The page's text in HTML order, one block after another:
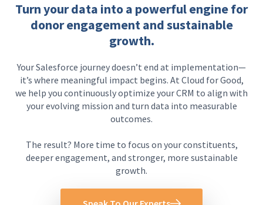
Turn your data into a powerful engine for
donor engagement and sustainable
growth.
Your Salesforce journey doesn’t end at implementation—
it’s where meaningful impact begins. At Cloud for Good,
we help you continuously optimize your CRM to align with
your evolving mission and turn data into measurable
outcomes.
The result? More time to focus on your constituents,
deeper engagement, and stronger, more sustainable
growth.